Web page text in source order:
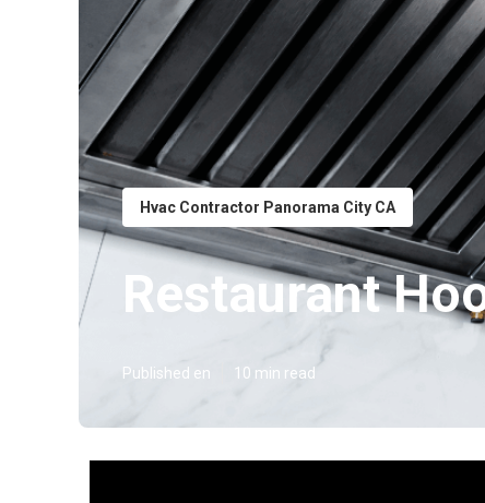
Hvac Contractor Panorama City CA
Restaurant
Published en 10 min read